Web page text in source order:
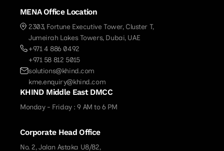
MENA Office Location
2303, Fortune Executive Tower, Cluster T,
Jumeirah Lakes Towers, Dubai, UAE
+971 4 886 0492
+971 58 812 5015
solutions@khind.com
kme.enquiry@khind.com
KHIND Middle East DMCC
Monday - Friday : 9 AM to 6 PM
Corporate Head Office
No. 2, Jalan Astaka U8/82,